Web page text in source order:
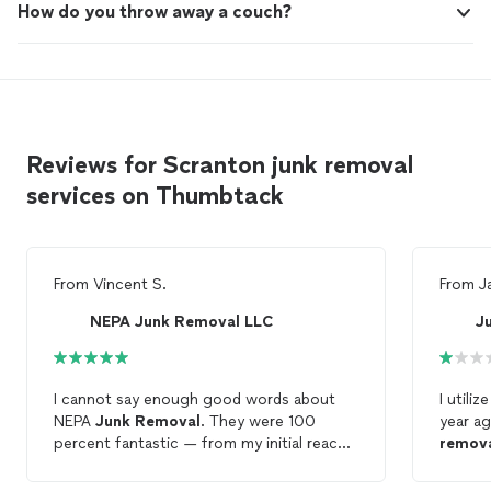
How do you throw away a couch?
Reviews for Scranton junk removal
services on Thumbtack
From Vincent S.
NEPA Junk Removal LLC
I cannot say enough good words about
NEPA Junk Removal . They were 100
percent fantastic — from my initial reach
From
I
year